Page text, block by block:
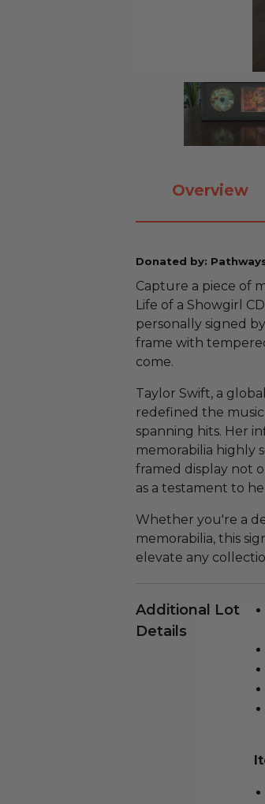
Overview
Donated by:
Capture a piece of
Life of a Showgirl
personally signed
frame with
come.
Taylor Swift, a
redefined the
spanning hits. Her
memorabilia highly
framed display not
as a testament to
Whether you're a
memorabilia, this
elevate any
Additional Lot
Details